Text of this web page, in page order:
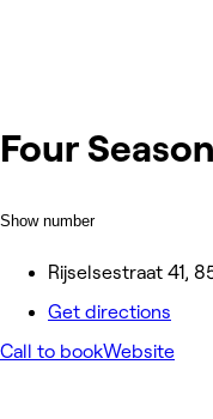
Four
Show number
Rijselsestraat 41,
Get directions
Call to bookWebsite